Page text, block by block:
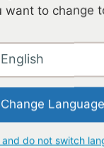
GIFs
want to change
English
Change Language
and do not switch